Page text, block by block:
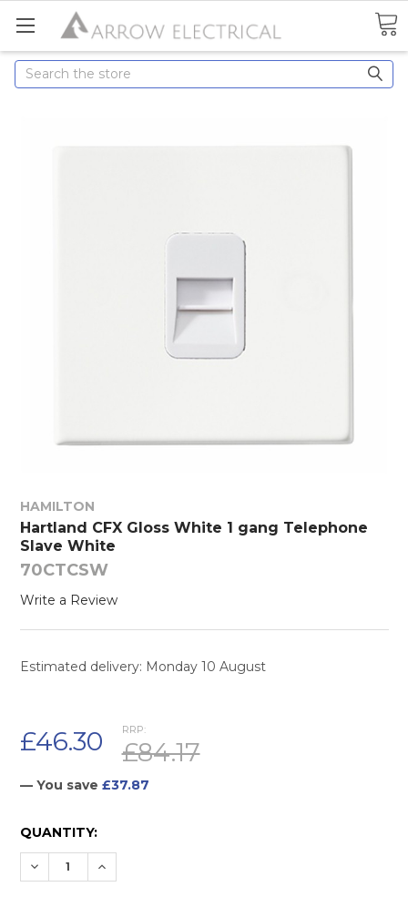
Search
HAMILTON
Hartland CFX Gloss White 1 gang Telephone
Slave White
70CTCSW
Write a Review
Estimated delivery: Monday 10 August
RRP:
£84.17
£46.30
— You save £37.87
CURRENT
STOCK:
QUANTITY:
DECREASE QUANTITY:
INCREASE QUANTITY: